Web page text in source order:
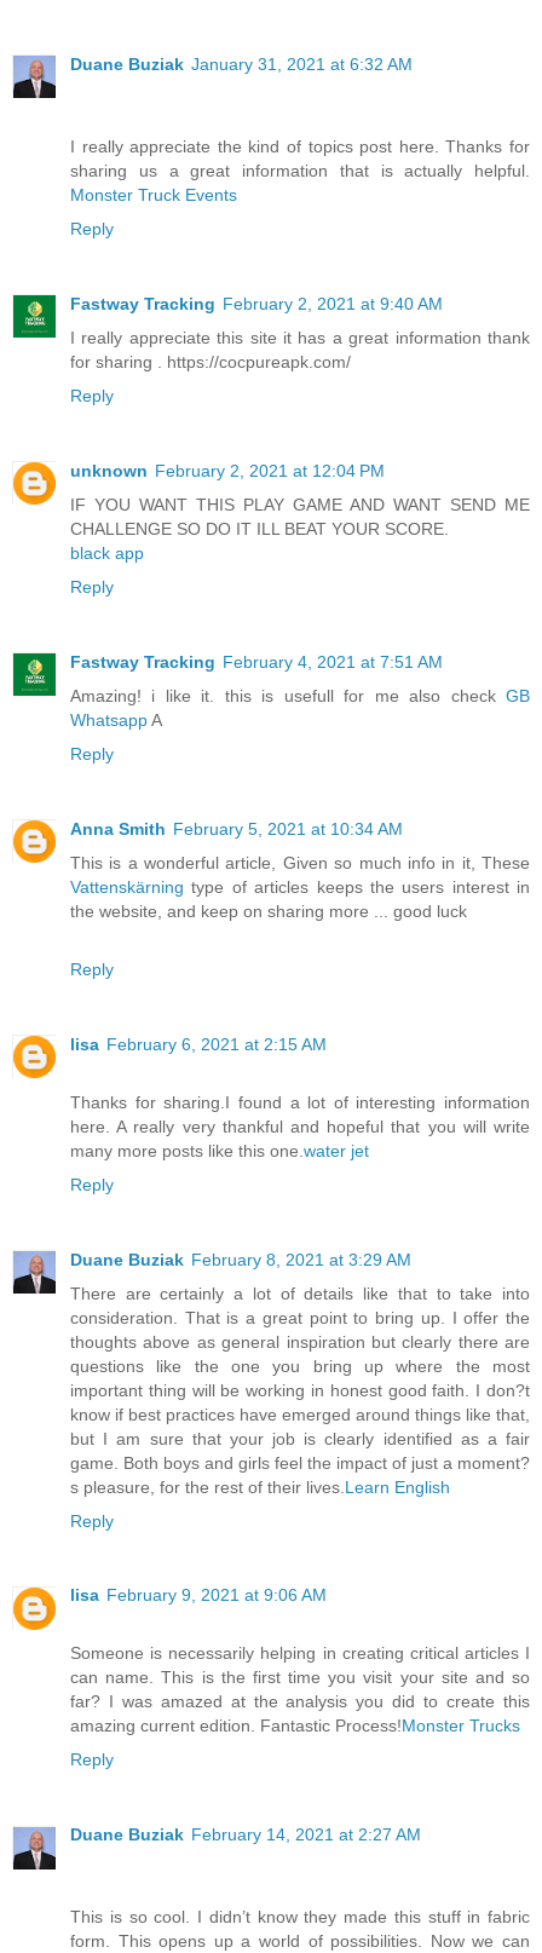
Duane Buziak January 31, 2021 at 6:32 AM
I really appreciate the kind of topics post here. Thanks for
sharing us a great information that is actually helpful.
Monster Truck Events
Reply
Fastway Tracking February 2, 2021 at 9:40 AM
I really appreciate this site it has a great information thank
for sharing . https://cocpureapk.com/
Reply
unknown February 2, 2021 at 12:04 PM
IF YOU WANT THIS PLAY GAME AND WANT SEND ME
CHALLENGE SO DO IT ILL BEAT YOUR SCORE.
black app
Reply
Fastway Tracking February 4, 2021 at 7:51 AM
Amazing! i like it. this is usefull for me also check GB
WhatsappA
Reply
Anna Smith February 5, 2021 at 10:34 AM
This is a wonderful article, Given so much info in it, These
Vattenskärning type of articles keeps the users interest in
the website, and keep on sharing more ... good luck
Reply
lisa February 6, 2021 at 2:15 AM
Thanks for sharing.I found a lot of interesting information
here. A really very thankful and hopeful that you will write
many more posts like this one. water jet
Reply
Duane Buziak February 8, 2021 at 3:29 AM
There are certainly a lot of details like that to take into
consideration. That is a great point to bring up. I offer the
thoughts above as general inspiration but clearly there are
questions like the one you bring up where the most
important thing will be working in honest good faith. I don?t
know if best practices have emerged around things like that,
but I am sure that your job is clearly identified as a fair
game. Both boys and girls feel the impact of just a moment?
s pleasure, for the rest of their lives. Learn English
Reply
lisa February 9, 2021 at 9:06 AM
Someone is necessarily helping in creating critical articles I
can name. This is the first time you visit your site and so
far? I was amazed at the analysis you did to create this
amazing current edition. Fantastic Process!Monster Trucks
Reply
Duane Buziak February 14, 2021 at 2:27 AM
This is so cool. I didn’t know they made this stuff in fabric
form. This opens up a world of possibilities. Now we can